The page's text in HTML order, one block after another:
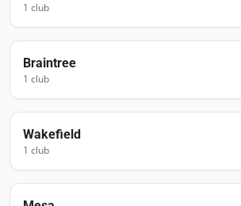
1 club
Braintree
1 club
Wakefield
1 club